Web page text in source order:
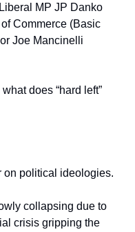
MP JP Danko
Commerce (Basic
Joe Mancinelli
does “hard left”
on political ideologies.
collapsing due to
crisis gripping the